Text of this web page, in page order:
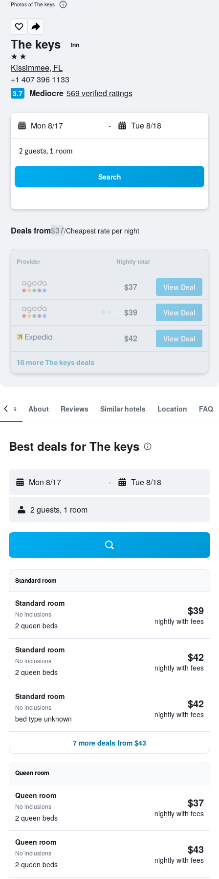
The keys Inn
2 stars
Kissimmee, FL
+1 407 396 1133
3.7 Mediocre 569 verified ratings
Mon 8/17 - Tue 8/18
2 guests, 1 room
Search
Deals from$37/Cheapest rate per night
Provider Nightly total
$37 View Deal
$39 View Deal
$42 View Deal
16 more The keys deals
Photos of The keys
About Reviews Similar hotels Location FAQ
Best deals for The keys
Mon 8/17 - Tue 8/18
2 guests, 1 room
Standard room
Standard room
No inclusions
2 queen beds
$39
nightly with fees
Standard room
No inclusions
2 queen beds
$42
nightly with fees
Standard room
No inclusions
bed type unknown
$42
nightly with fees
7 more deals from $43
Queen room
Queen room
No inclusions
2 queen beds
$37
nightly with fees
Queen room
No inclusions
2 queen beds
$43
nightly with fees